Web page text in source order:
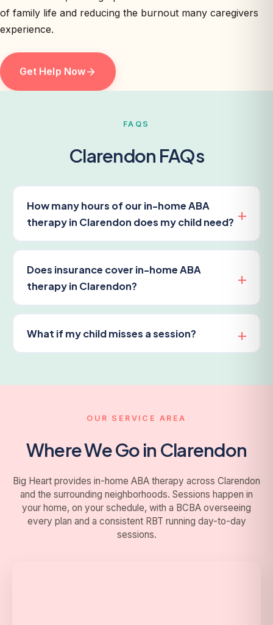
of family life and reducing the burnout many caregivers
experience.
Get Help Now
FAQS
Clarendon FAQs
How many hours of our in-home ABA
therapy in Clarendon does my child need?
Does insurance cover in-home ABA
therapy in Clarendon?
What if my child misses a session?
OUR SERVICE AREA
Where We Go in Clarendon
Big Heart provides in-home ABA therapy across Clarendon
and the surrounding neighborhoods. Sessions happen in
your home, on your schedule, with a BCBA overseeing
every plan and a consistent RBT running day-to-day
sessions.